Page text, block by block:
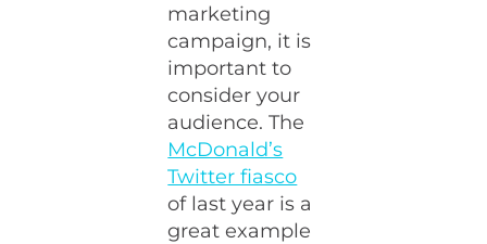
marketing
campaign, it is
important to
consider your
audience. The
McDonald’s
Twitter fiasco
of last year is a
great example